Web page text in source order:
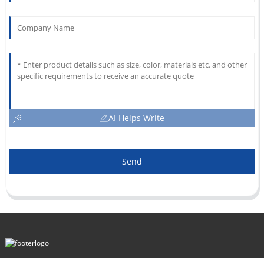
AI Helps Write
Send